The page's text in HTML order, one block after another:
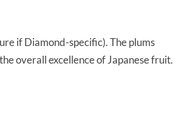
if Diamond-specific). The plums
overall excellence of Japanese fruit.